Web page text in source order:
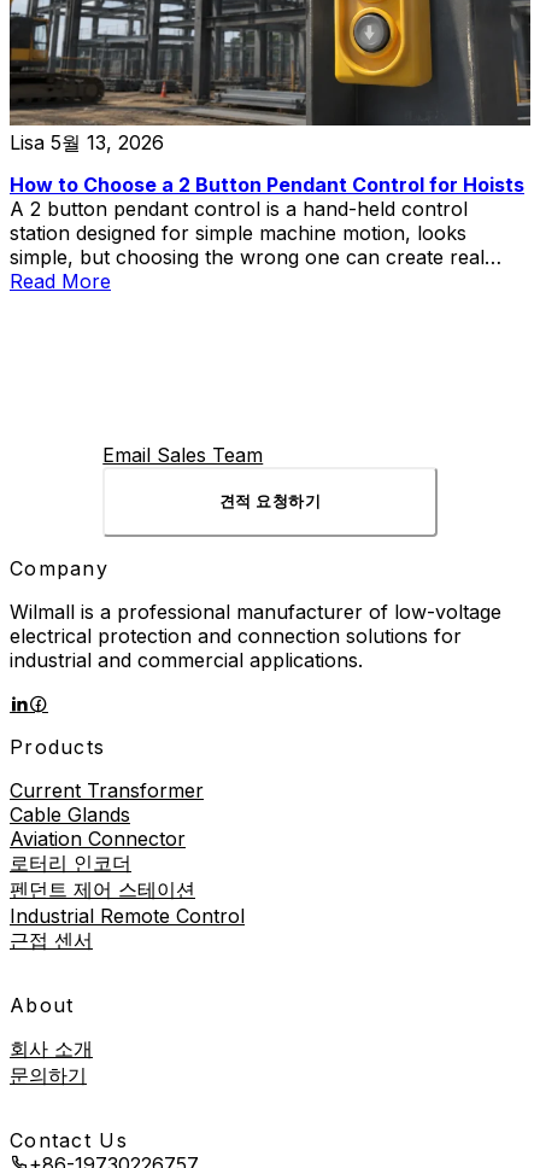
Lisa 5월 13, 2026
How to Choose a 2 Button Pendant Control for Hoists
A 2 button pendant control is a hand-held control
station designed for simple machine motion, looks
simple, but choosing the wrong one can create real
problems in hoist and lift applications.
Read More
Email Sales Team
견적 요청하기
Company
Wilmall is a professional manufacturer of low-voltage
electrical protection and connection solutions for
industrial and commercial applications.
Products
Current Transformer
Cable Glands
Aviation Connector
로터리 인코더
펜던트 제어 스테이션
Industrial Remote Control
근접 센서
About
회사 소개
문의하기
Contact Us